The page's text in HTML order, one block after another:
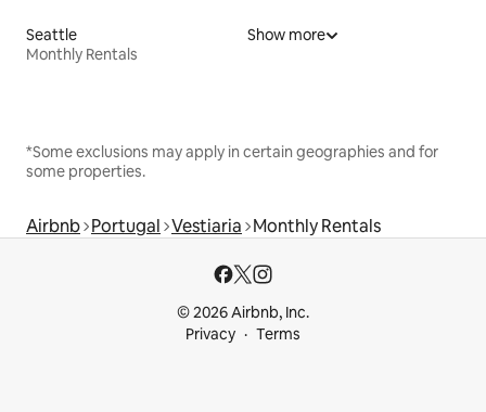
Seattle
Monthly Rentals
Show more
*Some exclusions may apply in certain geographies and for
some properties.
Airbnb Portugal Vestiaria Monthly Rentals
© 2026 Airbnb, Inc.
Privacy
Terms